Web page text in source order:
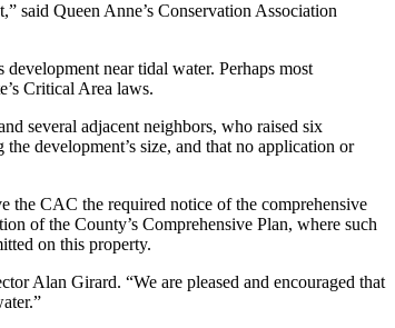
said Queen Anne’s Conservation Association
near tidal water. Perhaps most
Critical Area laws.
several adjacent neighbors, who raised six
development’s size, and that no application or
the CAC the required notice of the comprehensive
of the County’s Comprehensive Plan, where such
on this property.
Alan Girard. “We are pleased and encouraged that